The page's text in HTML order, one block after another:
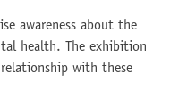
awareness about the
health. The exhibition
with these